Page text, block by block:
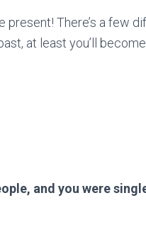
present! There’s a few
at least you’ll
and you were